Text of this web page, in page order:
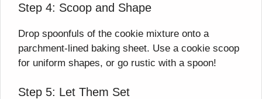
Step 4: Scoop and Shape
Drop spoonfuls of the cookie mixture onto a
parchment-lined baking sheet. Use a cookie scoop
for uniform shapes, or go rustic with a spoon!
Step 5: Let Them Set